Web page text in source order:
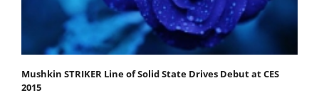
Mushkin STRIKER Line of Solid State Drives Debut at CES
2015